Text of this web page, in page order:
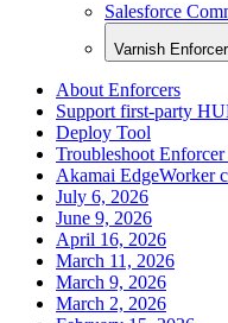
Salesforce
Varnish Enforcer
About Enforcers
Support first-party
Deploy Tool
Troubleshoot
Akamai EdgeWorker
July 6, 2026
June 9, 2026
April 16, 2026
March 11, 2026
March 9, 2026
March 2, 2026